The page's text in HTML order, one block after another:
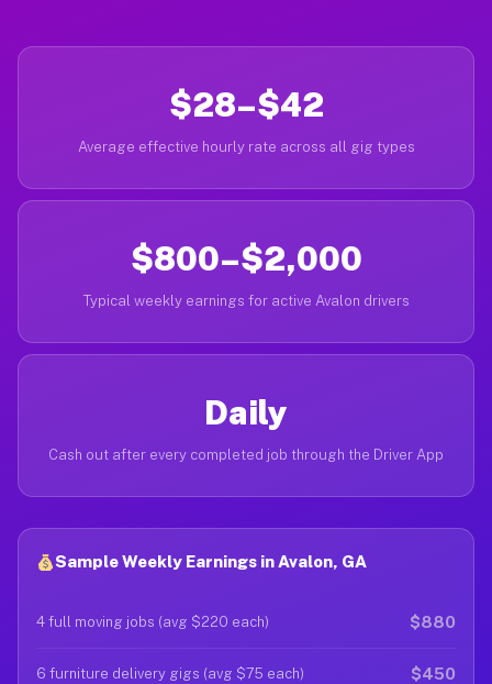
$28–$42
Average effective hourly rate across all gig types
$800–$2,000
Typical weekly earnings for active Avalon drivers
Daily
Cash out after every completed job through the Driver App
Sample Weekly Earnings in Avalon, GA
4 full moving jobs (avg $220 each) $880
6 furniture delivery gigs (avg $75 each) $450